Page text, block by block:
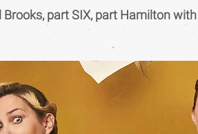
Brooks, part SIX, part Hamilton with